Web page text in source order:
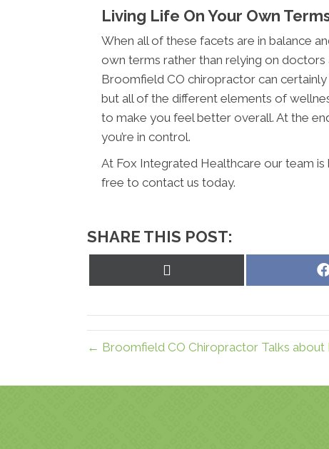
Living Life On Your Own
When all of these facets are in balance
own terms rather than relying on
Broomfield CO chiropractor can
but all of the different elements of
to make you feel better overall. At the
you’re in control.
At Fox Integrated Healthcare our team
free to contact us today.
SHARE THIS POST:
← Broomfield CO Chiropractor Talks about